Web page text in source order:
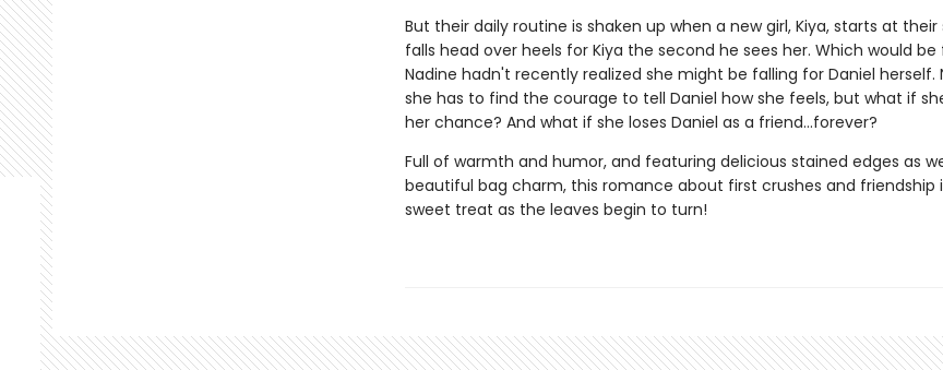
But their daily routine is shaken up when a new girl, Kiya, starts at their
falls head over heels for Kiya the second he sees her. Which would be
Nadine hadn't recently realized she might be falling for Daniel herself.
she has to find the courage to tell Daniel how she feels, but what if
her chance? And what if she loses Daniel as a friend...forever?
Full of warmth and humor, and featuring delicious stained edges as
beautiful bag charm, this romance about first crushes and friendship
sweet treat as the leaves begin to turn!